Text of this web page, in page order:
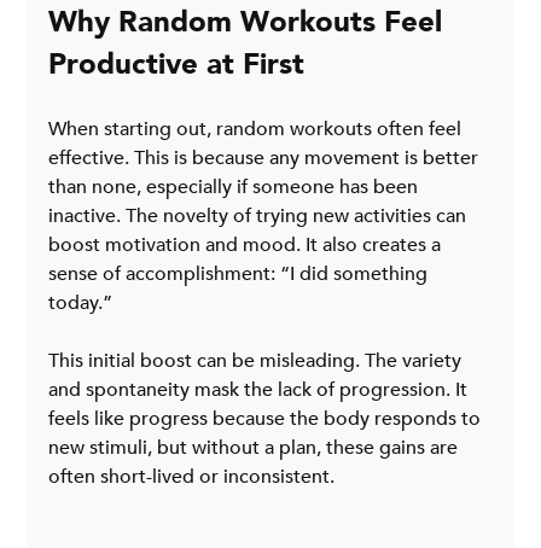
Why Random Workouts Feel
Productive at First
When starting out, random workouts often feel
effective. This is because any movement is better
than none, especially if someone has been
inactive. The novelty of trying new activities can
boost motivation and mood. It also creates a
sense of accomplishment: “I did something
today.”
This initial boost can be misleading. The variety
and spontaneity mask the lack of progression. It
feels like progress because the body responds to
new stimuli, but without a plan, these gains are
often short-lived or inconsistent.